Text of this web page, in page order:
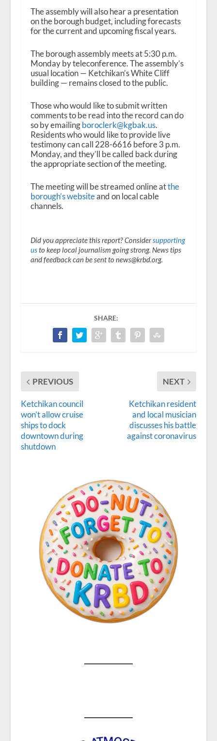
The assembly will also hear a presentation
on the borough budget, including forecasts
for the current and upcoming fiscal years.
The borough assembly meets at 5:30 p.m.
Monday by teleconference. The assembly’s
usual location — Ketchikan’s White Cliff
building — remains closed to the public.
Those who would like to submit written
comments to be read into the record can do
so by emailingboroclerk@kgbak.us.
Residents who would like to provide live
testimony can call 228-6616 before 3 p.m.
Monday, and they’ll be called back during
the appropriate section of the meeting.
The meeting will be streamed online atthe
borough’s websiteand on local cable
channels.
Did you appreciate this report? Considersupporting
usto keep local journalism going strong. News tips
and feedback can be sent to news@krbd.org.
SHARE:
PREVIOUS
Ketchikan council
won’t allow cruise
ships to dock
downtown during
shutdown
NEXT
Ketchikan resident
and local musician
discusses his battle
against coronavirus